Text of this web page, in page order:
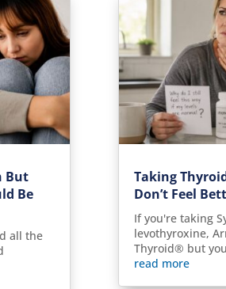
But
Be
all the
Taking
Don’t Feel
If you're taking
levothyroxine,
Thyroid® but
read more